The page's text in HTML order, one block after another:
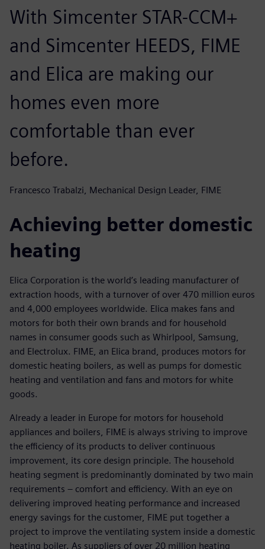
With Simcenter STAR-CCM+
and Simcenter HEEDS, FIME
and Elica are making our
homes even more
comfortable than ever
before.
Francesco Trabalzi, Mechanical Design Leader, FIME
Achieving better domestic
heating
Elica Corporation is the world’s leading manufacturer of
extraction hoods, with a turnover of over 470 million euros
and 4,000 employees worldwide. Elica makes fans and
motors for both their own brands and for household
names in consumer goods such as Whirlpool, Samsung,
and Electrolux. FIME, an Elica brand, produces motors for
domestic heating boilers, as well as pumps for domestic
heating and ventilation and fans and motors for white
goods.
Already a leader in Europe for motors for household
appliances and boilers, FIME is always striving to improve
the efficiency of its products to deliver continuous
improvement, its core design principle. The household
heating segment is predominantly dominated by two main
requirements – comfort and efficiency. With an eye on
delivering improved heating performance and increased
energy savings for the customer, FIME put together a
project to improve the ventilating system inside a domestic
heating boiler. As suppliers of over 20 million heating